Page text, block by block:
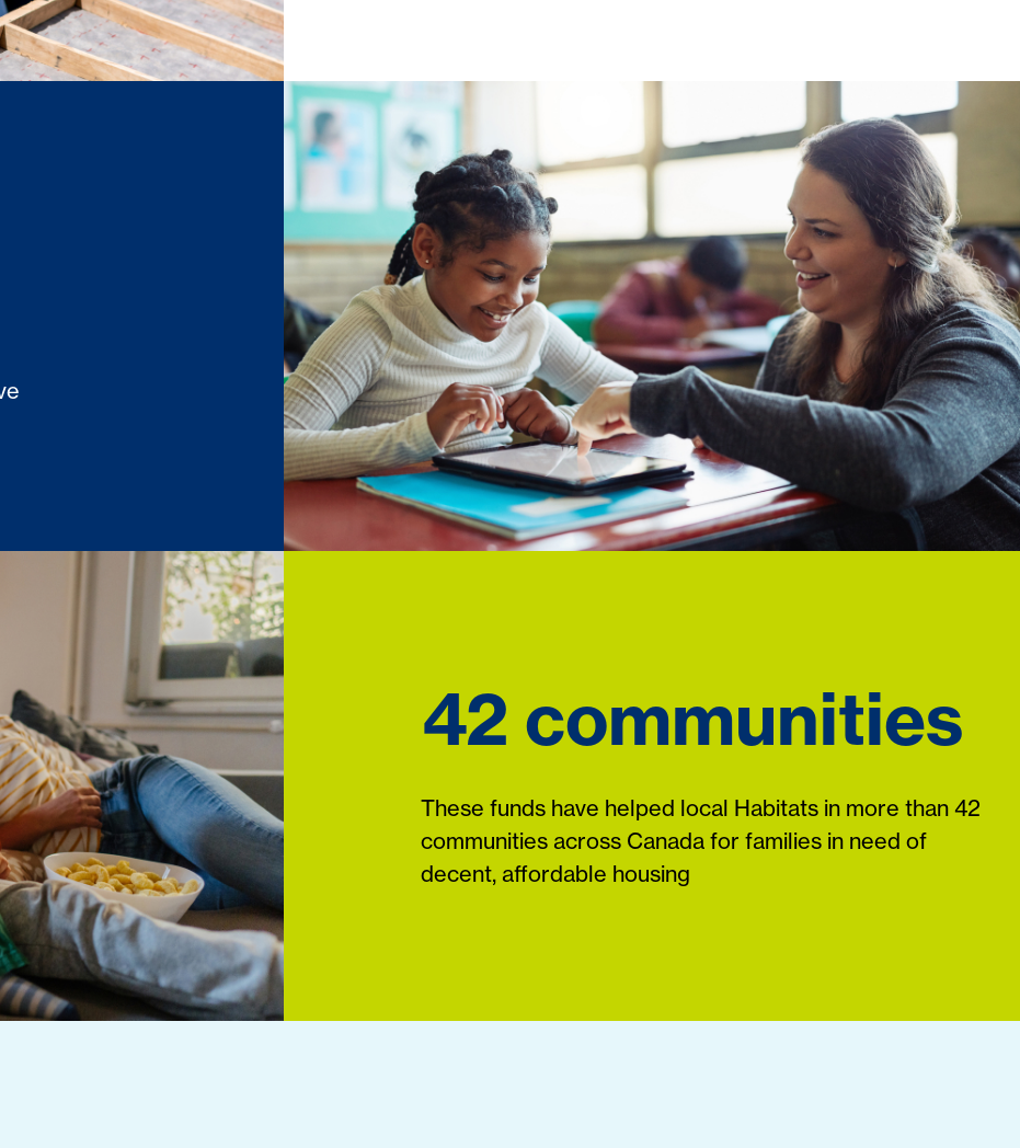
42 communities
These funds have helped local Habitats in more than 42
communities across Canada for families in need of
decent, affordable housing